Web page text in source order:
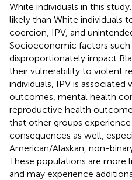
White individuals in this
likely than White individuals
coercion, IPV, and
Socioeconomic factors such
disproportionately impact
their vulnerability to violent
individuals, IPV is
outcomes, mental health
reproductive health
that other groups
consequences as well,
American/Alaskan, non-
These populations are more
and may experience